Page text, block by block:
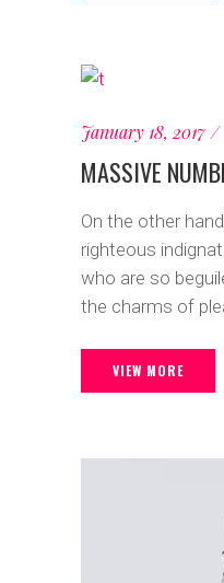
January 18, 2017
MASSIVE
On the other
righteous
who are so
the charms of
VIEW MORE